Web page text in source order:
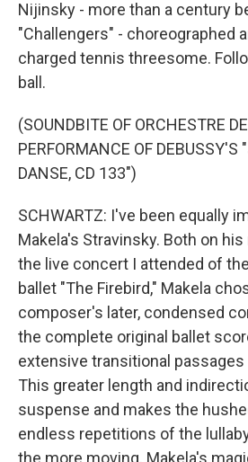
Nijinsky - more than a century
"Challengers" - choreographed
charged tennis threesome.
ball.
(SOUNDBITE OF ORCHESTRE
PERFORMANCE OF DEBUSSY'S
DANSE, CD 133")
SCHWARTZ: I've been equally
Makela's Stravinsky. Both on
the live concert I attended of
ballet "The Firebird," Makela
composer's later, condensed
the complete original ballet
extensive transitional
This greater length and
suspense and makes the
endless repetitions of the lullaby
the more moving. Makela's